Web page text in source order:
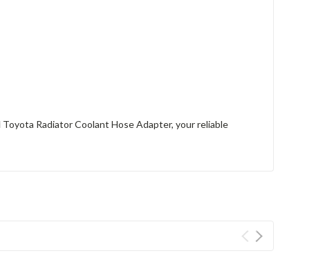
Radiator Coolant Hose Adapter, your reliable